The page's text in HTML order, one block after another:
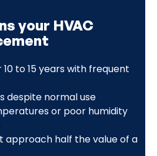
your HVAC
to 15 years with frequent
despite normal use
or poor humidity
approach half the value of a